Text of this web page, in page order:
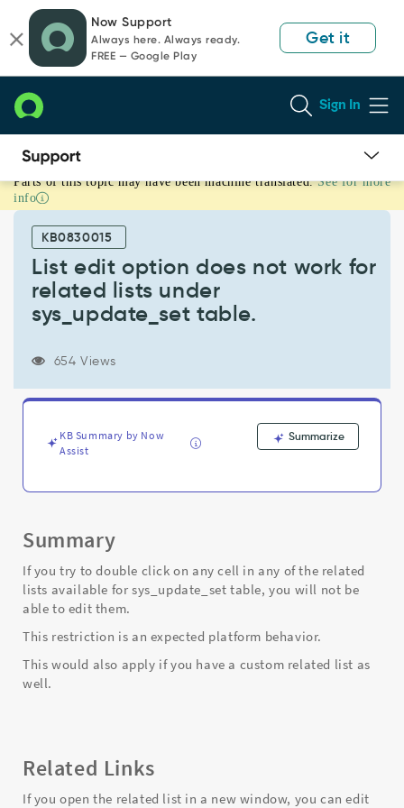
page
content
chat
Now Support
Always here. Always ready.
FREE — Google Play
Get it
Sign In
List
edit
option
related
sys_update_set
table.
Troubleshooting
Parts of this topic may have been machine translated. See for more
info
KB0830015
List edit option does not work for
related lists under
sys_update_set table.
654 Views
KB Summary by Now
Assist
Summarize
Summary
If you try to double click on any cell in any of the related
lists available for sys_update_set table, you will not be
able to edit them.
This restriction is an expected platform behavior.
This would also apply if you have a custom related list as
well.
Related Links
If you open the related list in a new window, you can edit